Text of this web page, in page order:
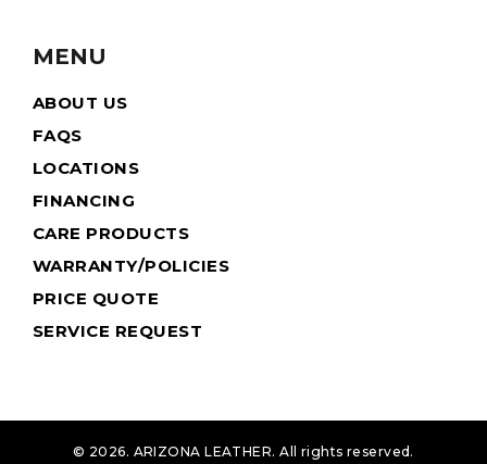
MENU
ABOUT US
FAQS
LOCATIONS
FINANCING
CARE PRODUCTS
WARRANTY/POLICIES
PRICE QUOTE
SERVICE REQUEST
© 2026. ARIZONA LEATHER. All rights reserved.